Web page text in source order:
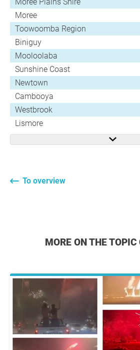
Moree
Toowoomba Region
Biniguy
Mooloolaba
Sunshine Coast
Newtown
Cambooya
Westbrook
Lismore
To overview
MORE ON THE